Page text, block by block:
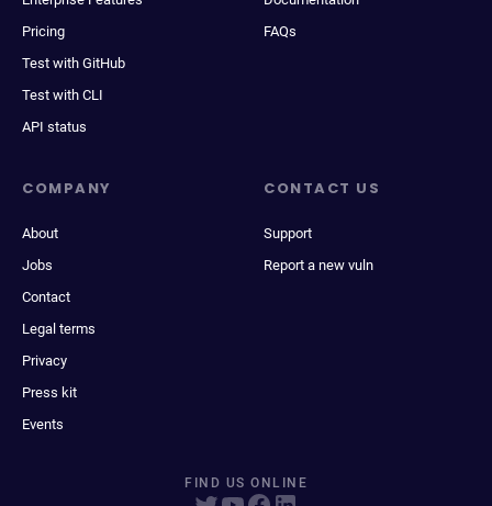
Pricing
Test with GitHub
Test with CLI
API status
FAQs
COMPANY
About
Jobs
Contact
Legal terms
Privacy
Press kit
Events
CONTACT US
Support
Report a new vuln
FIND US ONLINE